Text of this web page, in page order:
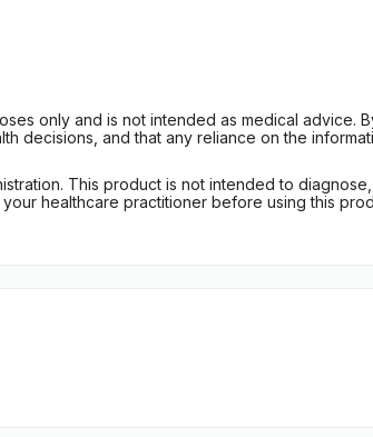
only and is not intended as medical advice.
decisions, and that any reliance on the
This product is not intended to
healthcare practitioner before using this